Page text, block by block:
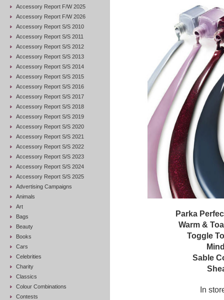
Accessory Report F/W 2025
Accessory Report F/W 2026
Accessory Report S/S 2010
Accessory Report S/S 2011
Accessory Report S/S 2012
Accessory Report S/S 2013
Accessory Report S/S 2014
Accessory Report S/S 2015
Accessory Report S/S 2016
Accessory Report S/S 2017
Accessory Report S/S 2018
Accessory Report S/S 2019
Accessory Report S/S 2020
Accessory Report S/S 2021
Accessory Report S/S 2022
Accessory Report S/S 2023
Accessory Report S/S 2024
Accessory Report S/S 2025
Advertising Campaigns
Animals
Art
Bags
Beauty
Books
Cars
Celebrities
Charity
Classics
Colour Combinations
Contests
Parka
Warm &
Toggle
Sable
In